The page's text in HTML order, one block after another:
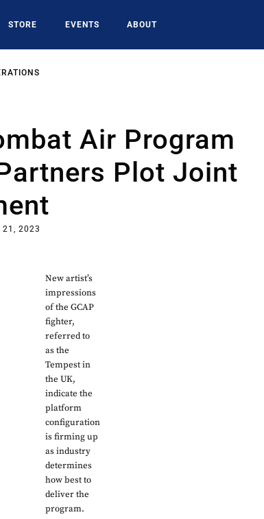
STORE EVENTS ABOUT
Air Program
Plot Joint
21, 2023
New artist’s
impressions
of the GCAP
fighter,
referred to
as the
Tempest in
the UK,
indicate the
platform
configuration
is firming up
as industry
determines
how best to
deliver the
program.